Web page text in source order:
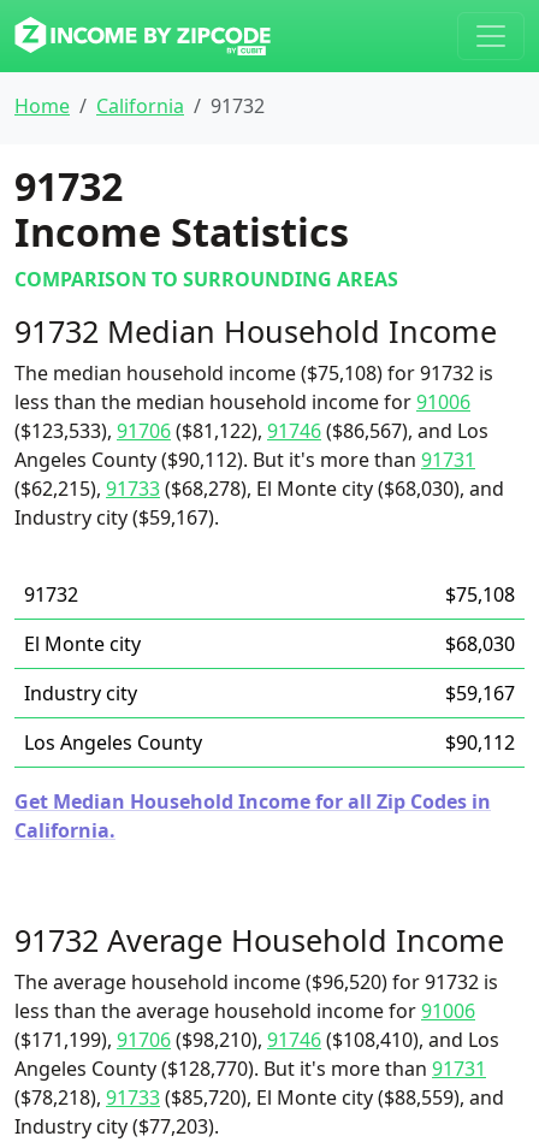
Home California 91732
91732
Income Statistics
COMPARISON TO SURROUNDING AREAS
91732 Median Household Income
The median household income ($75,108) for 91732 is
less than the median household income for91006
($123,533), 91706($81,122), 91746($86,567), and Los
Angeles County ($90,112). But it's more than 91731
($62,215), 91733($68,278), El Monte city ($68,030), and
Industry city ($59,167).
91732
$75,108
El Monte city
$68,030
Industry city
$59,167
Los Angeles County
$90,112
Get Median Household Income for all Zip Codes in
California.
91732 Average Household Income
The average household income ($96,520) for 91732 is
less than the average household income for91006
($171,199), 91706($98,210), 91746($108,410), and Los
Angeles County ($128,770). But it's more than 91731
($78,218), 91733($85,720), El Monte city ($88,559), and
Industry city ($77,203).